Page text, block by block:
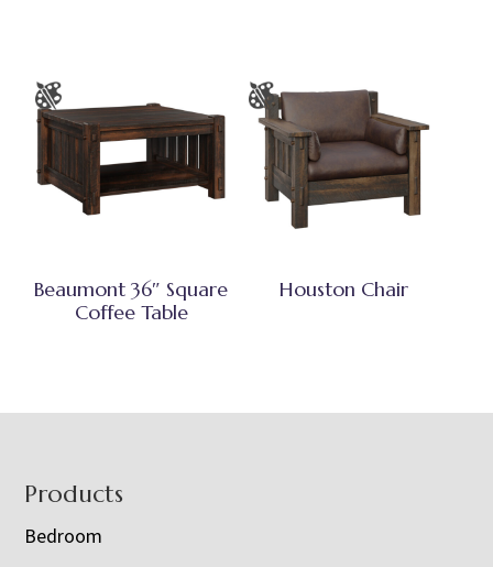
Beaumont 36″ Square
Coffee Table
Houston Chair
Footer
Products
Bedroom